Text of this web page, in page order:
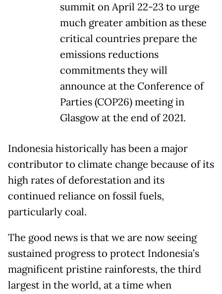
summit on April 22-23 to urge
much greater ambition as these
critical countries prepare the
emissions reductions
commitments they will
announce at the Conference of
Parties (COP26) meeting in
Glasgow at the end of 2021.
Indonesia historically has been a major
contributor to climate change because of its
high rates of deforestation and its
continued reliance on fossil fuels,
particularly coal.
The good news is that we are now seeing
sustained progress to protect Indonesia’s
magnificent pristine rainforests, the third
largest in the world, at a time when